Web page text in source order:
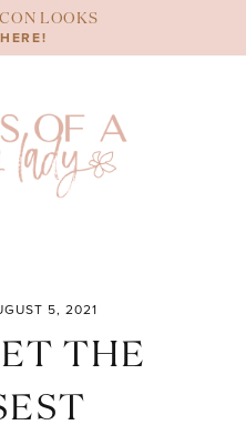
LOOKS
5, 2021
THE